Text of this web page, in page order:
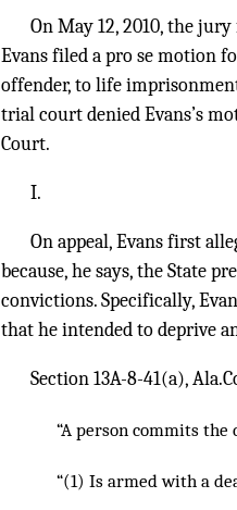
On May 12, 2010, the
Evans filed a pro se motion
offender, to life
trial court denied Evans’s
Court.
I.
On appeal, Evans first
because, he says, the State
convictions. Specifically,
that he intended to deprive
Section 13A-8-41(a),
“A person commits
“(1) Is armed with a